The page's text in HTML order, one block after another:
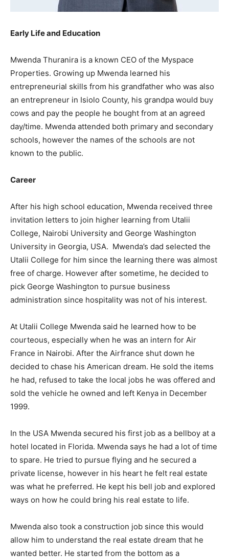
Early Life and Education
Mwenda Thuranira is a known CEO of the Myspace
Properties. Growing up Mwenda learned his
entrepreneurial skills from his grandfather who was also
an entrepreneur in Isiolo County, his grandpa would buy
cows and pay the people he bought from at an agreed
day/time. Mwenda attended both primary and secondary
schools, however the names of the schools are not
known to the public.
Career
After his high school education, Mwenda received three
invitation letters to join higher learning from Utalii
College, Nairobi University and George Washington
University in Georgia, USA. Mwenda’s dad selected the
Utalii College for him since the learning there was almost
free of charge. However after sometime, he decided to
pick George Washington to pursue business
administration since hospitality was not of his interest.
At Utalii College Mwenda said he learned how to be
courteous, especially when he was an intern for Air
France in Nairobi. After the Airfrance shut down he
decided to chase his American dream. He sold the items
he had, refused to take the local jobs he was offered and
sold the vehicle he owned and left Kenya in December
1999.
In the USA Mwenda secured his first job as a bellboy at a
hotel located in Florida. Mwenda says he had a lot of time
to spare. He tried to pursue flying and he secured a
private license, however in his heart he felt real estate
was what he preferred. He kept his bell job and explored
ways on how he could bring his real estate to life.
Mwenda also took a construction job since this would
allow him to understand the real estate dream that he
wanted better. He started from the bottom as a